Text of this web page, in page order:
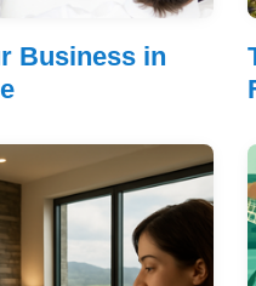
Business in